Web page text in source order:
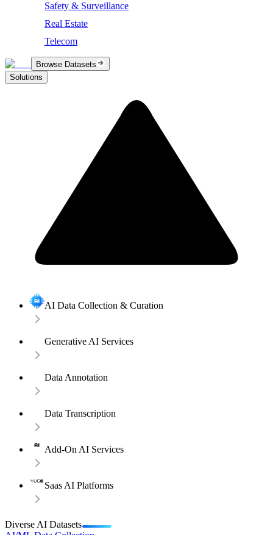
Safety & Surveillance
Real Estate
Telecom
Browse Datasets
Solutions
AI Data Collection & Curation
Generative AI Services
Data Annotation
Data Transcription
Add-On AI Services
Saas AI Platforms
Diverse AI Datasets